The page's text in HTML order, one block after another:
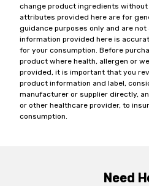
change product ingredients
attributes provided here are for
guidance purposes only and are
information provided here is
for your consumption. Before
product where health, allergen or
provided, it is important that you
product information and label,
manufacturer or supplier directly,
or other healthcare provider, to
consumption.
Need